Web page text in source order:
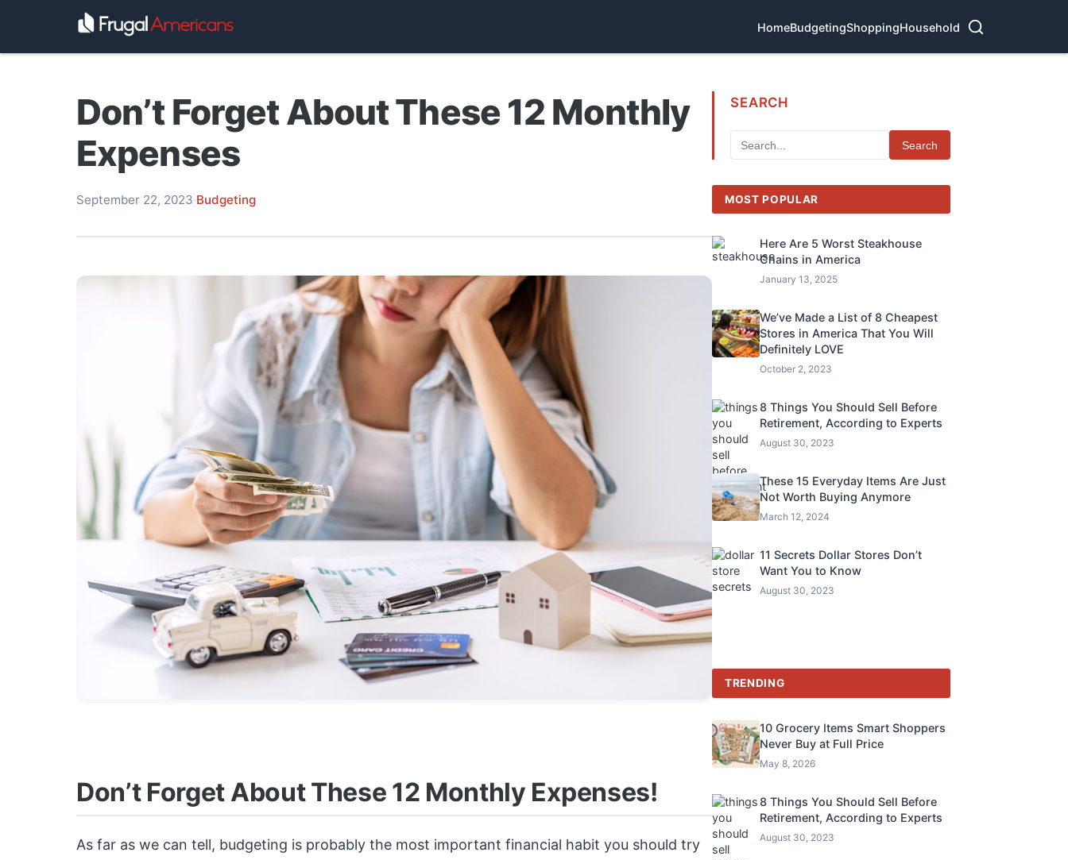
HomeBudgetingShoppingHousehold
Don’t Forget About These 12 Monthly
Expenses
September 22, 2023·Budgeting
Don’t Forget About These 12 Monthly Expenses!
As far as we can tell, budgeting is probably the most important financial habit you should try
SEARCH
Search
MOST POPULAR
Here Are 5 Worst Steakhouse
Chains in America
January 13, 2025
We’ve Made a List of 8 Cheapest
Stores in America That You Will
Definitely LOVE
October 2, 2023
8 Things You Should Sell Before
Retirement, According to Experts
August 30, 2023
These 15 Everyday Items Are Just
Not Worth Buying Anymore
March 12, 2024
11 Secrets Dollar Stores Don’t
Want You to Know
August 30, 2023
TRENDING
10 Grocery Items Smart Shoppers
Never Buy at Full Price
May 8, 2026
8 Things You Should Sell Before
Retirement, According to Experts
August 30, 2023